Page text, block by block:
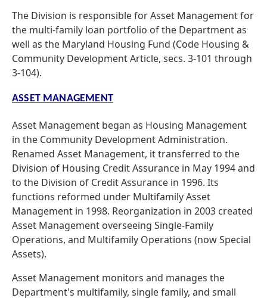
The Division is responsible for Asset Management for
the multi-family loan portfolio of the Department as
well as the Maryland Housing Fund (Code Housing &
Community Development Article, secs. 3-101 through
3-104).
ASSET MANAGEMENT
Asset Management began as Housing Management
in the Community Development Administration.
Renamed Asset Management, it transferred to the
Division of Housing Credit Assurance in May 1994 and
to the Division of Credit Assurance in 1996. Its
functions reformed under Multifamily Asset
Management in 1998. Reorganization in 2003 created
Asset Management overseeing Single-Family
Operations, and Multifamily Operations (now Special
Assets).
Asset Management monitors and manages the
Department's multifamily, single family, and small